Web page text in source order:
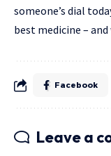
someone’s dial
best medicine –
Facebook
Leave a